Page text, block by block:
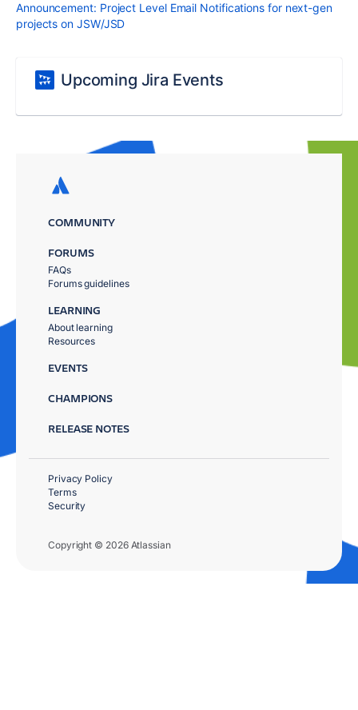
Announcement: Project Level Email Notifications for next-gen
projects on JSW/JSD
Upcoming Jira Events
COMMUNITY
FORUMS
FAQs
Forums guidelines
LEARNING
About learning
Resources
EVENTS
CHAMPIONS
RELEASE NOTES
Copyright © 2026 Atlassian
Privacy Policy
Terms
Security